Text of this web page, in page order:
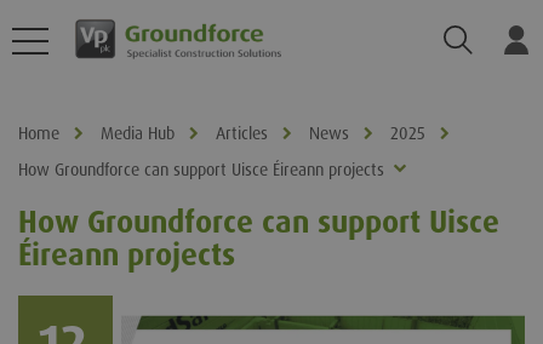
Search
Home Media Hub Articles News
2025
How Groundforce can support Uisce Éireann projects
How Groundforce can support Uisce
Éireann projects